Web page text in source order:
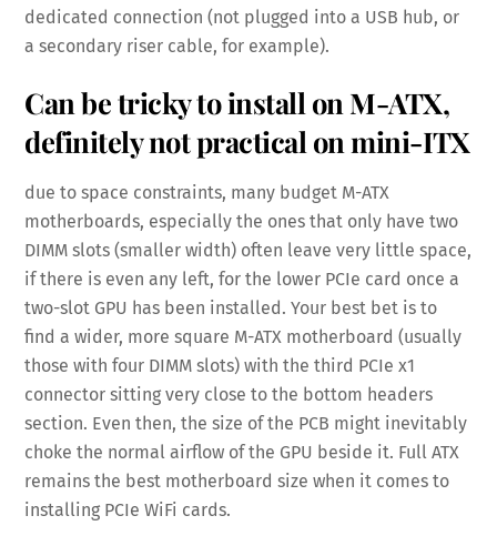
dedicated connection (not plugged into a USB hub, or
a secondary riser cable, for example).
Can be tricky to install on M-ATX,
definitely not practical on mini-ITX
due to space constraints, many budget M-ATX
motherboards, especially the ones that only have two
DIMM slots (smaller width) often leave very little space,
if there is even any left, for the lower PCIe card once a
two-slot GPU has been installed. Your best bet is to
find a wider, more square M-ATX motherboard (usually
those with four DIMM slots) with the third PCIe x1
connector sitting very close to the bottom headers
section. Even then, the size of the PCB might inevitably
choke the normal airflow of the GPU beside it. Full ATX
remains the best motherboard size when it comes to
installing PCIe WiFi cards.